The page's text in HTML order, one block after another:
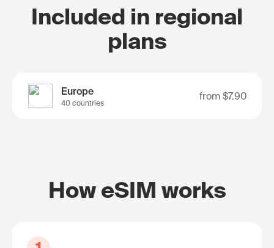
Included in regional
plans
Europe
40 countries
from $7.90
How eSIM works